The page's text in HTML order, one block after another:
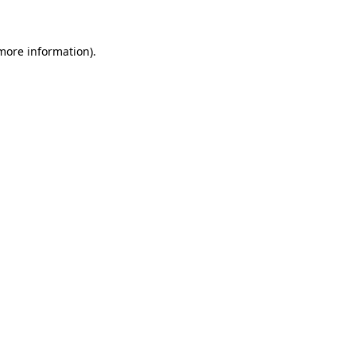
information).